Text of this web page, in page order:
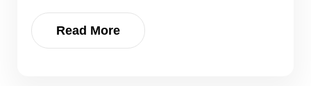
Read More